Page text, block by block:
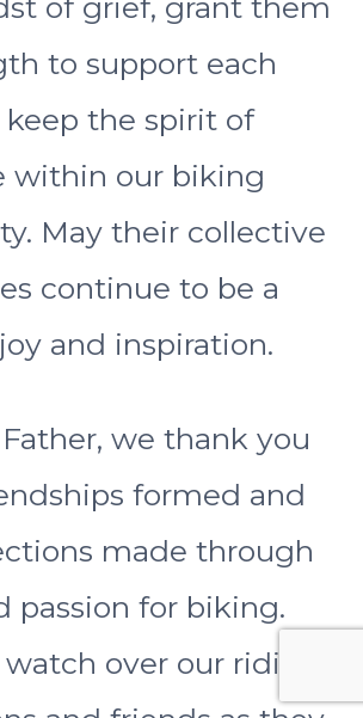
of grief, grant them
to support each
the spirit of
within our biking
May their collective
continue to be a
and inspiration.
we thank you
formed and
made through
passion for biking.
over our riding